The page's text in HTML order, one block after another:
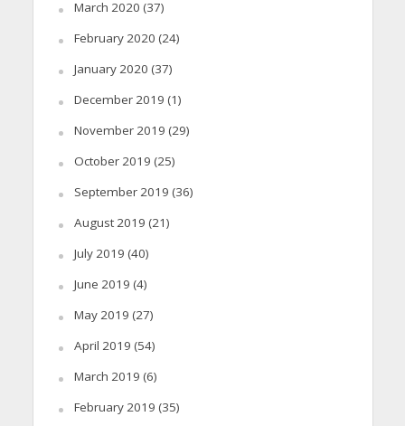
March 2020 (37)
February 2020 (24)
January 2020 (37)
December 2019 (1)
November 2019 (29)
October 2019 (25)
September 2019 (36)
August 2019 (21)
July 2019 (40)
June 2019 (4)
May 2019 (27)
April 2019 (54)
March 2019 (6)
February 2019 (35)